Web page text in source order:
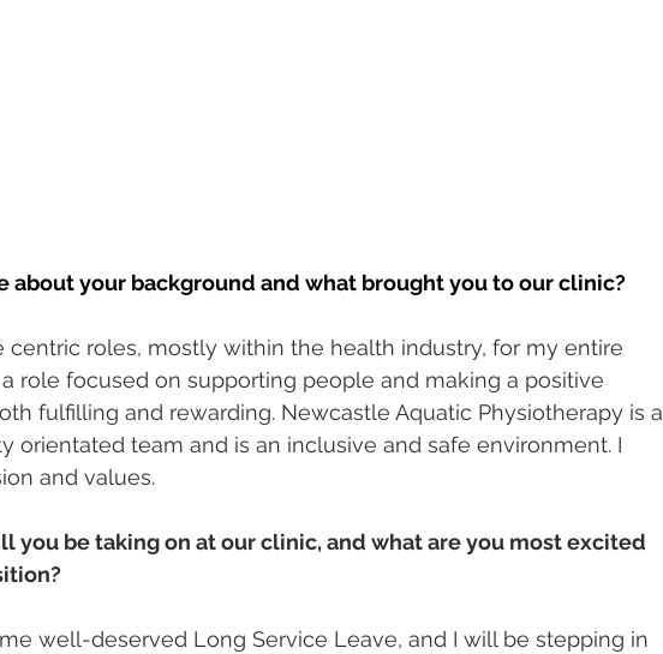
about your background and what brought you to our clinic?
centric roles, mostly within the health industry, for my entire
role focused on supporting people and making a positive
fulfilling and rewarding. Newcastle Aquatic Physiotherapy is a
orientated team and is an inclusive and safe environment. I
and values.
you be taking on at our clinic, and what are you most excited
well-deserved Long Service Leave, and I will be stepping in